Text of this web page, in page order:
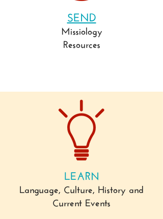
SEND
Missiology
Resources
LEARN
Language, Culture, History and
Current Events